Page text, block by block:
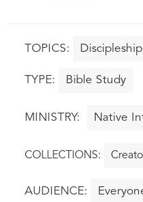
Discipleship
Bible Study
Native